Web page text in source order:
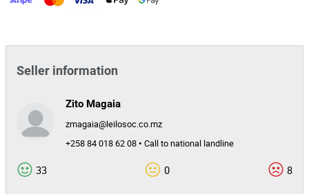
Seller information
Zito Magaia
zmagaia@leilosoc.co.mz
+258 84 018 62 08 • Call to national landline
33 0 8